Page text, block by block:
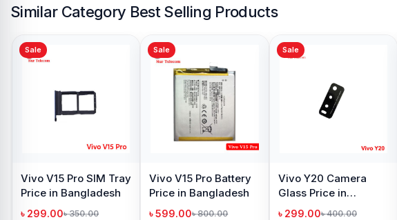
Similar Category Best Selling Products
Vivo V15 Pro
Backshell Price in
৳ 499.00 ৳ 900.00
Vivo Y12s Camera
Glass Price in
Bangladesh
৳ 299.00
Glass Price in
Bangladesh
৳ 299.00